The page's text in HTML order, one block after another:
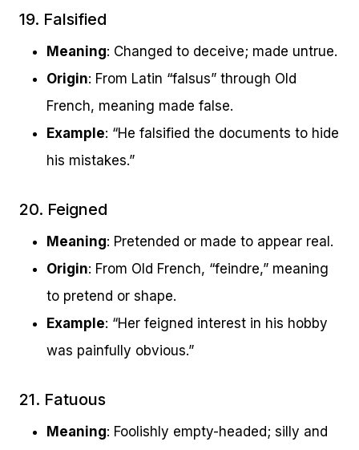
19. Falsified
Meaning: Changed to deceive; made untrue.
Origin: From Latin “falsus” through Old
French, meaning made false.
Example: “He falsified the documents to hide
his mistakes.”
20. Feigned
Meaning: Pretended or made to appear real.
Origin: From Old French, “feindre,” meaning
to pretend or shape.
Example: “Her feigned interest in his hobby
was painfully obvious.”
21. Fatuous
Meaning: Foolishly empty-headed; silly and